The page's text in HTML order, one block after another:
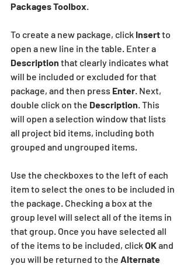
Packages Toolbox.
To create a new package, click Insert to
open a new line in the table. Enter a
Description that clearly indicates what
will be included or excluded for that
package, and then press Enter. Next,
double click on the Description. This
will open a selection window that lists
all project bid items, including both
grouped and ungrouped items.
Use the checkboxes to the left of each
item to select the ones to be included in
the package. Checking a box at the
group level will select all of the items in
that group. Once you have selected all
of the items to be included, click OK and
you will be returned to the Alternate